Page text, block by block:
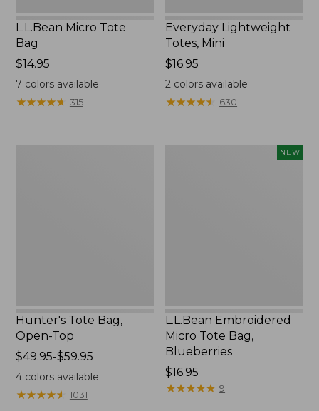
L.L.Bean Micro Tote
Bag
Price:
$14.95
$14.95
7 colors available
★★★★★
★★★★★ 315
Everyday Lightweight
Totes, Mini
Price:
$16.95
$16.95
2 colors available
★★★★★
★★★★★ 630
Hunter's Tote Bag,
Open-Top
Price
range
from:
$49.95-$59.95
4colors available
★★★★★
★★★★★ 1031
NEW
L.L.Bean Embroidered
Micro Tote Bag,
Blueberries
Price:
$16.95
$16.95
★★★★★
★★★★★ 9